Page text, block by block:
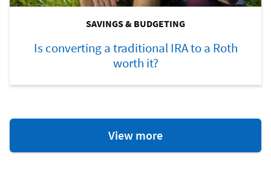
SAVINGS & BUDGETING
Is converting a traditional IRA to a Roth
worth it?
View moreSavings
&